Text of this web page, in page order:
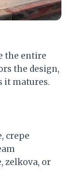
the entire
the design,
it matures.
crepe
zelkova, or